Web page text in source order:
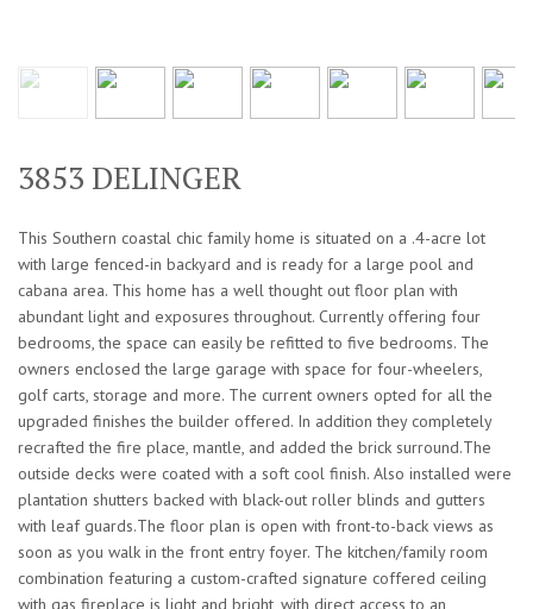
3853 DELINGER
This Southern coastal chic family home is situated on a .4-acre lot
with large fenced-in backyard and is ready for a large pool and
cabana area. This home has a well thought out floor plan with
abundant light and exposures throughout. Currently offering four
bedrooms, the space can easily be refitted to five bedrooms. The
owners enclosed the large garage with space for four-wheelers,
golf carts, storage and more. The current owners opted for all the
upgraded finishes the builder offered. In addition they completely
recrafted the fire place, mantle, and added the brick surround.The
outside decks were coated with a soft cool finish. Also installed were
plantation shutters backed with black-out roller blinds and gutters
with leaf guards.The floor plan is open with front-to-back views as
soon as you walk in the front entry foyer. The kitchen/family room
combination featuring a custom-crafted signature coffered ceiling